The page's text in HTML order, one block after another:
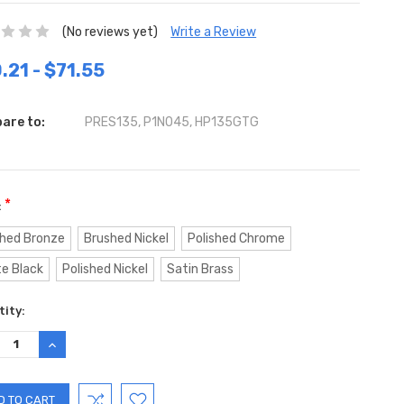
(No reviews yet) Write a Review
- $71.55
to: PRES135, P1N045, HP135GTG
*
Bronze Brushed Nickel
Polished Chrome
Black
Polished Nickel Satin Brass
INCREASE
QUANTITY: